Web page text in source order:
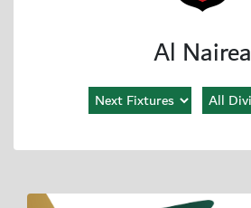
Al Nairea